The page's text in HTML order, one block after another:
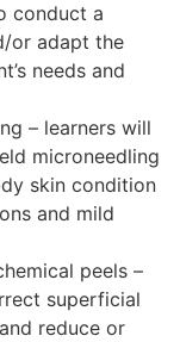
conduct a
or adapt the
needs and
– learners will
microneedling
skin condition
and mild
peels –
superficial
reduce or